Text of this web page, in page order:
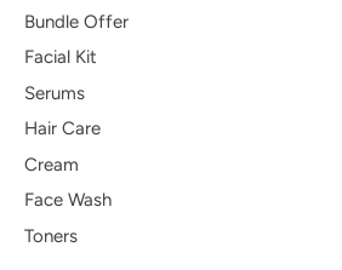
Bundle Offer
Facial Kit
Serums
Hair Care
Cream
Face Wash
Toners